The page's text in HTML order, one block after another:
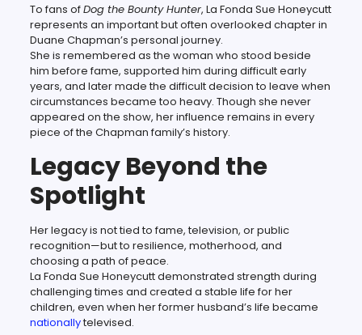
To fans ofDog the Bounty Hunter, La Fonda Sue Honeycutt
represents an important but often overlooked chapter in
Duane Chapman’s personal journey.
She is remembered as the woman who stood beside
him before fame, supported him during difficult early
years, and later made the difficult decision to leave when
circumstances became too heavy. Though she never
appeared on the show, her influence remains in every
piece of the Chapman family’s history.
Legacy Beyond the
Spotlight
Her legacy is not tied to fame, television, or public
recognition—but to resilience, motherhood, and
choosing a path of peace.
La Fonda Sue Honeycutt demonstrated strength during
challenging times and created a stable life for her
children, even when her former husband’s life became
nationallytelevised.